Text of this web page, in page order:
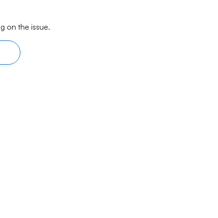
on the issue.